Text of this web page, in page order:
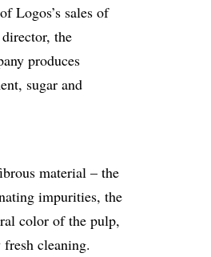
Logos’s sales of
the
produces
sugar and
material – the
impurities, the
color of the pulp,
cleaning.